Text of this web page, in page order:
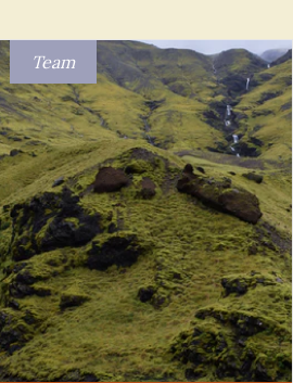
Team